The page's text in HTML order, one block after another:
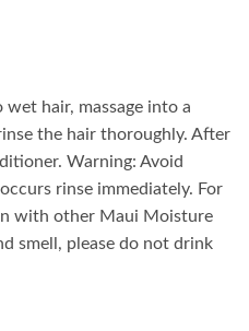
hair, massage into a
the hair thoroughly. After
Warning: Avoid
rinse immediately. For
with other Maui Moisture
smell, please do not drink